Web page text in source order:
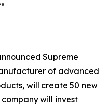
Supreme
of advanced
will create 50 new
company will invest